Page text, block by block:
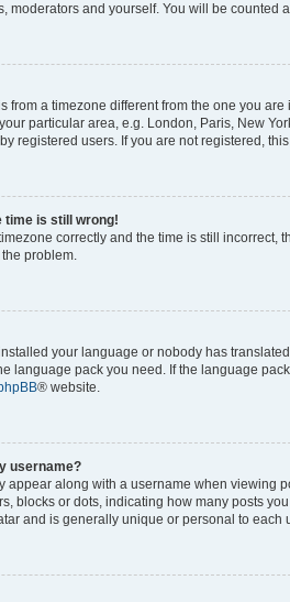
moderators and yourself. You will be counted
from a timezone different from the one you
particular area, e.g. London, Paris, New
registered users. If you are not registered,
time is still wrong!
correctly and the time is still
problem.
your language or nobody has
language pack you need. If the language
® website.
username?
appear along with a username when viewing
blocks or dots, indicating how many posts
and is generally unique or personal to each